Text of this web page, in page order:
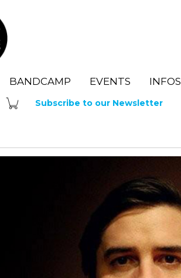
BANDCAMP EVENTS INFOS
Subscribe to our Newsletter